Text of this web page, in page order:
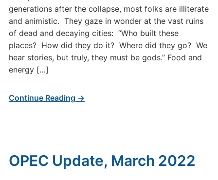
generations after the collapse, most folks are illiterate
and animistic. They gaze in wonder at the vast ruins
of dead and decaying cities: “Who built these
places? How did they do it? Where did they go? We
hear stories, but truly, they must be gods.” Food and
energy […]
Continue Reading →
OPEC Update, March 2022